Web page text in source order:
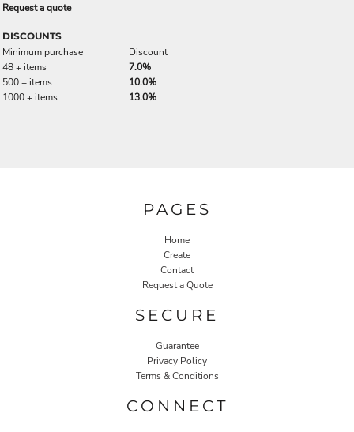
Request a quote
DISCOUNTS
Minimum purchase
Discount
48 + items
7.0%
500 + items
10.0%
1000 + items
13.0%
PAGES
Home
Create
Contact
Request a Quote
SECURE
Guarantee
Privacy Policy
Terms & Conditions
CONNECT